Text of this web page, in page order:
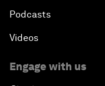
Podcasts
Videos
Engage with us